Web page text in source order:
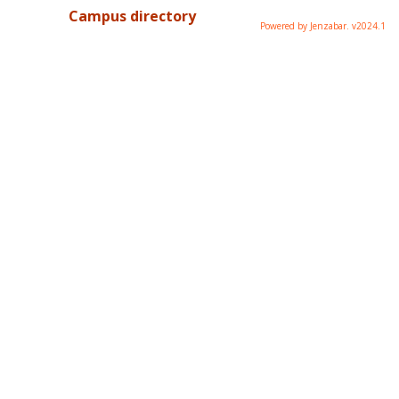
Campus directory Powered by Jenzabar. v2024.1